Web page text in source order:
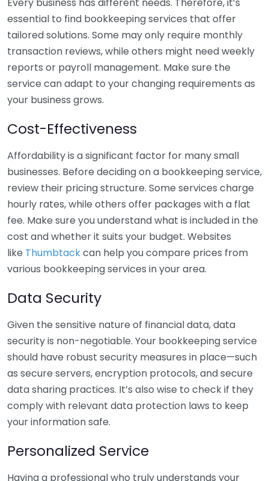
essential to find bookkeeping services that offer
tailored solutions. Some may only require monthly
transaction reviews, while others might need weekly
reports or payroll management. Make sure the
service can adapt to your changing requirements as
your business grows.
Cost-Effectiveness
Affordability is a significant factor for many small
businesses. Before deciding on a bookkeeping service,
review their pricing structure. Some services charge
hourly rates, while others offer packages with a flat
fee. Make sure you understand what is included in the
cost and whether it suits your budget. Websites
like Thumbtackcan help you compare prices from
various bookkeeping services in your area.
Data Security
Given the sensitive nature of financial data, data
security is non-negotiable. Your bookkeeping service
should have robust security measures in place—such
as secure servers, encryption protocols, and secure
data sharing practices. It’s also wise to check if they
comply with relevant data protection laws to keep
your information safe.
Personalized Service
Having a professional who truly understands your